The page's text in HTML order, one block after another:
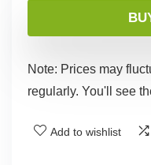
Note: Prices may
regularly. You'll see
Add to wishlist